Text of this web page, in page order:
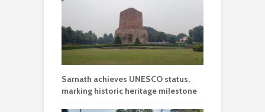
Sarnath achieves UNESCO status,
marking historic heritage milestone